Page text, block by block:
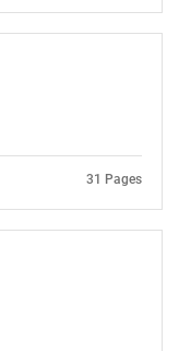
31 Pages